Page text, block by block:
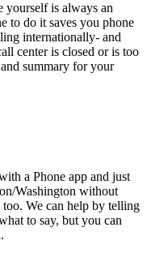
yourself is always an
to do it saves you phone
internationally- and
center is closed or is too
summary for your
a Phone app and just
Washington without
We can help by telling
to say, but you can